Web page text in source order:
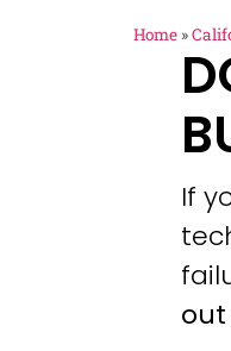
Home »
If